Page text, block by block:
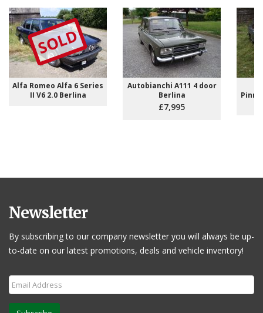
SOLD
Alfa Romeo Alfa 6 Series
II V6 2.0 Berlina
Autobianchi A111 4 door
Berlina
£7,995
Newsletter
By subscribing to our company newsletter you will always be up-
to-date on our latest promotions, deals and vehicle inventory!